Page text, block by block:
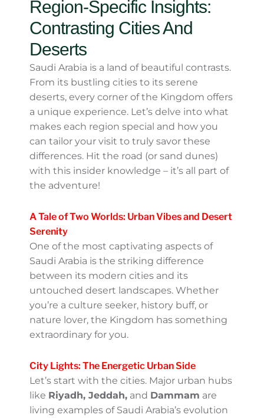
kabsa and luqaimat, which pair
perfectly with cooler autumn
evenings.
The Perfect Time For
Adventure
Autumn is also fantastic for outdoor
adventures. With milder weather, you can
explore historical sites like Al-‘Ula, home to
majestic ancient tombs and rock-carved
monuments. Or head to the Red Sea coast
for snorkeling, diving, or maybe just a
idyllic.
Region-Specific Insights:
Contrasting Cities And
Deserts
Saudi Arabia is a land of beautiful contrasts.
From its bustling cities to its serene deserts,
every corner of the Kingdom offers a unique
each region special and how you can tailor
your visit to truly savor these differences. Hit
the road (or sand dunes) with this insider
knowledge – it’s all part of the adventure!